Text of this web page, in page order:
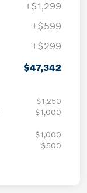
+$1,299
+$599
+$299
$47,342
$1,250
$1,000
$1,000
$500